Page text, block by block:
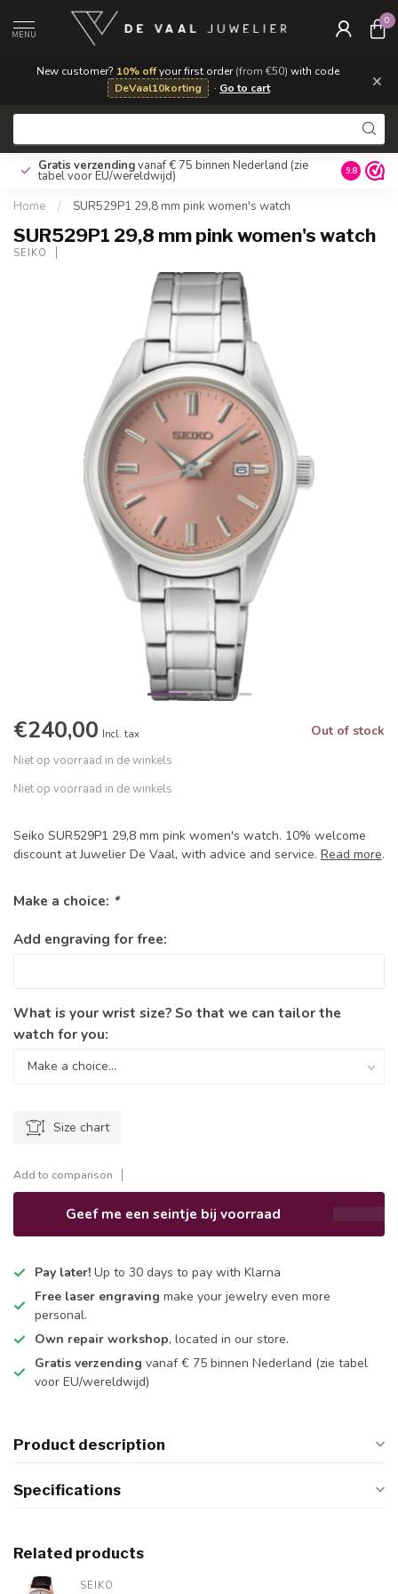
New customer? 10% offyour first order(from €50) with code
DeVaal10korting
· Go to cart ×
MENU
0
Gratis verzendingvanaf € 75 binnen Nederland (zie
tabel voor EU/wereldwijd) 9.8
Home / SUR529P1 29,8 mm pink women's watch
SUR529P1 29,8 mm pink women's watch
SEIKO
€240,00 Incl. tax Out of stock
Niet op voorraad in de winkels
Niet op voorraad in de winkels
Seiko SUR529P1 29,8 mm pink women's watch. 10% welcome
discount at Juwelier De Vaal, with advice and service. Read more.
Make a choice: *
Add engraving for free:
What is your wrist size? So that we can tailor the
watch for you:
Size chart
Add to comparison
Geef me een seintje bij voorraad
Pay later! Up to 30 days to pay with Klarna
Free laser engraving make your jewelry even more
personal.
Own repair workshop, located in our store.
Gratis verzending vanaf € 75 binnen Nederland (zie tabel
voor EU/wereldwijd)
Product description
Specifications
Related products
SEIKO